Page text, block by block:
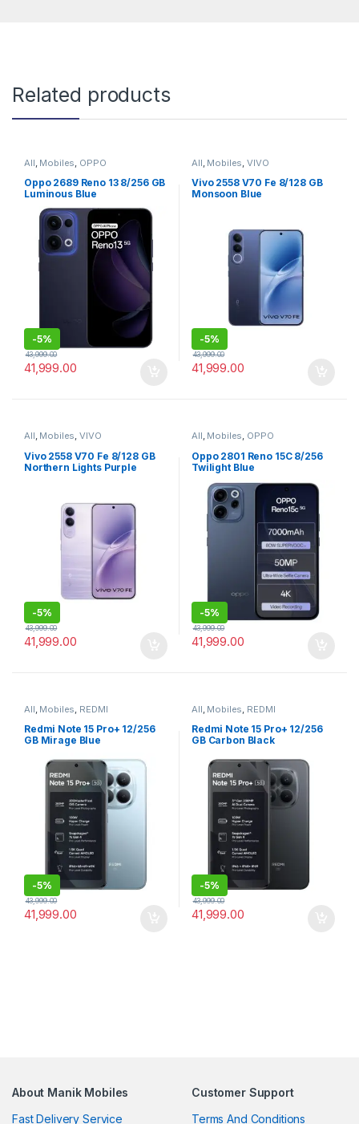
Related products
All Mobiles OPPO
Oppo 2689 Reno 13 8/256 GB
Luminous Blue
-5%
41,999.00
43,999.00
All Mobiles ,VIVO
Vivo 2558 V70 Fe 8/128 GB
Monsoon Blue
-5%
41,999.00
43,999.00
All, Mobiles,VIVO
Vivo 2558 V70 Fe 8/128 GB
Northern Lights Purple
-5%
41,999.00
43,999.00
All, Mobiles, OPPO
Oppo 2801 Reno 15C 8/256
Twilight Blue
-5%
41,999.00
43,999.00
All Mobiles REDMI
Redmi Note 15 Pro+ 12/256
GB Mirage Blue
-5%
41,999.00
43,999.00
All Mobiles REDMI
Redmi Note 15 Pro+ 12/256
GB Carbon Black
-5%
41,999.00
43,999.00
About Manik Mobiles
Fast Delivery Service
Customer Support
Terms And Conditions